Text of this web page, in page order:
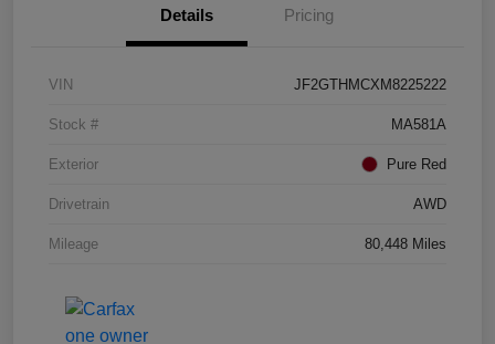
Details Pricing
VIN JF2GTHMCXM8225222
Stock # MA581A
Exterior Pure Red
Drivetrain AWD
Mileage 80,448 Miles